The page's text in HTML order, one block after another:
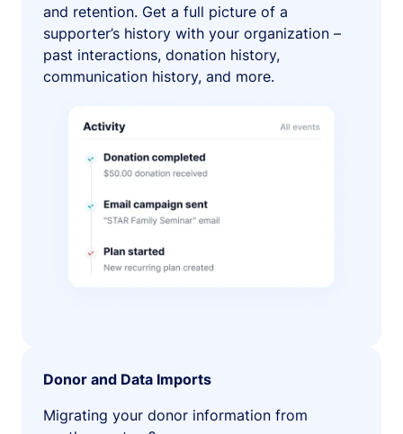
and retention. Get a full picture of a
supporter’s history with your organization –
past interactions, donation history,
communication history, and more.
Donor and Data Imports
Migrating your donor information from